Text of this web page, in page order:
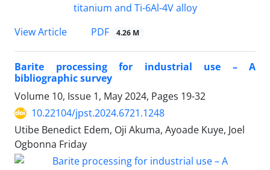
View Article PDF 4.26 M
Barite processing for industrial use – A
bibliographic survey
Volume 10, Issue 1, May 2024, Pages 19-32
10.22104/jpst.2024.6721.1248
Utibe Benedict Edem, Oji Akuma, Ayoade Kuye, Joel
Ogbonna Friday